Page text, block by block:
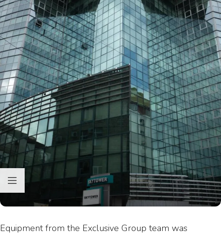
Equipment from the Exclusive Group team was